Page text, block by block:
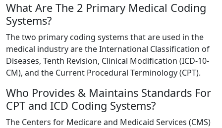
What Are The 2 Primary Medical Coding
Systems?
The two primary coding systems that are used in the
medical industry are the International Classification of
Diseases, Tenth Revision, Clinical Modification (ICD-10-
CM), and the Current Procedural Terminology (CPT).
Who Provides & Maintains Standards For
CPT and ICD Coding Systems?
The Centers for Medicare and Medicaid Services (CMS)